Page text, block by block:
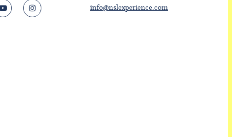
info@nslexperience.com